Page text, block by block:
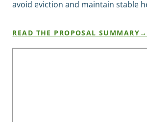
avoid eviction and maintain stable
READ THE PROPOSAL SUMMARY